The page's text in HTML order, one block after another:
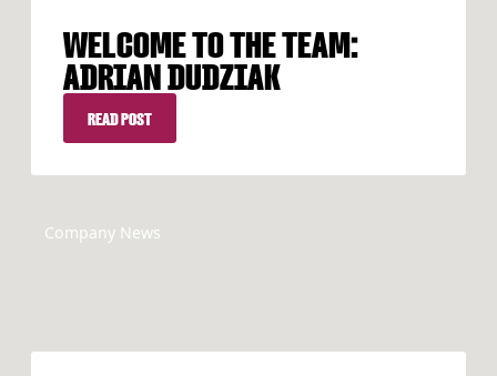
WELCOME TO THE TEAM:
ADRIAN DUDZIAK
READ POST
READ POST
Company News